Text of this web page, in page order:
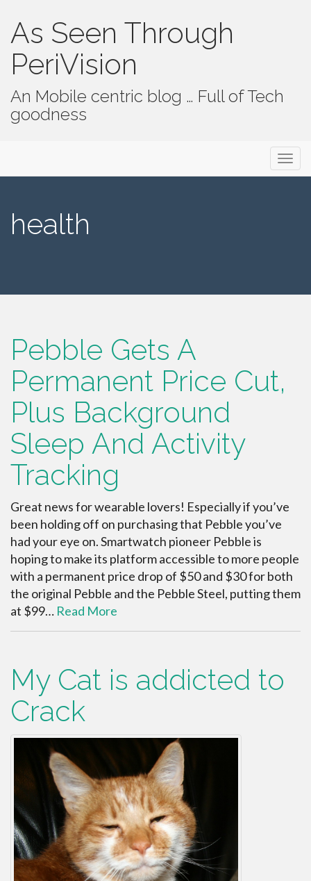
As Seen Through
PeriVision
An Mobile centric blog … Full of Tech
goodness
health
Pebble Gets A
Permanent Price Cut,
Plus Background
Sleep And Activity
Tracking
Great news for wearable lovers! Especially if you’ve
been holding off on purchasing that Pebble you’ve
had your eye on. Smartwatch pioneer Pebble is
hoping to make its platform accessible to more people
with a permanent price drop of $50 and $30 for both
the original Pebble and the Pebble Steel, putting them
at $99… Read More
My Cat is addicted to
Crack